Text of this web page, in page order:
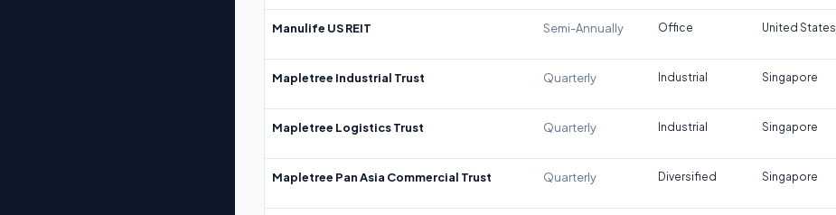
Manulife US REIT Semi-Annually Office United States
Mapletree Industrial Trust Quarterly Industrial Singapore
Mapletree Logistics Trust Quarterly Industrial Singapore
Mapletree Pan Asia Commercial Trust Quarterly Diversified Singapore